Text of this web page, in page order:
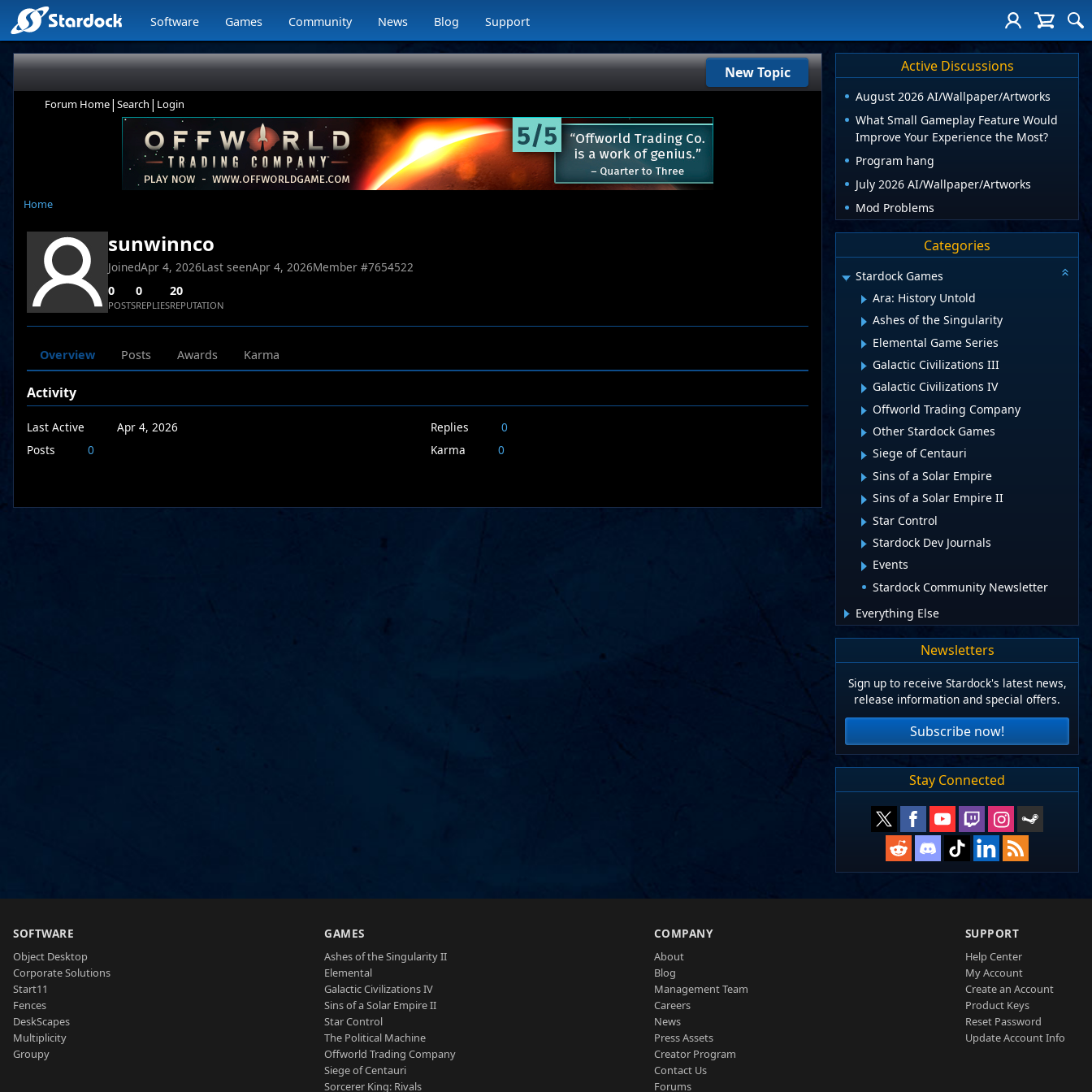
Software Games Community News Blog Support
New Topic
Forum Home| Search | Login
Home
sunwinnco
JoinedApr 4, 2026Last seenApr 4, 2026Member #7654522
0
POSTS
0
REPLIES
20
REPUTATION
Overview Posts Awards Karma
Activity
Last Active
Apr 4, 2026
Posts
0
Replies
0
Karma
0
Active Discussions
August 2026 AI/Wallpaper/Artworks
What Small Gameplay Feature Would
Improve Your Experience the Most?
Program hang
July 2026 AI/Wallpaper/Artworks
Mod Problems
Categories
Stardock Games
Ara: History Untold
Ashes of the Singularity
Elemental Game Series
Galactic Civilizations III
Galactic Civilizations IV
Offworld Trading Company
Other Stardock Games
Siege of Centauri
Sins of a Solar Empire
Sins of a Solar Empire II
Star Control
Stardock Dev Journals
Events
Stardock Community Newsletter
Everything Else
Newsletters
Sign up to receive Stardock's latest news,
release information and special offers.
Subscribe now!
Stay Connected
SOFTWARE
Object Desktop
Corporate Solutions
Start11
Fences
DeskScapes
Multiplicity
Groupy
GAMES
Ashes of the Singularity II
Elemental
Galactic Civilizations IV
Sins of a Solar Empire II
Star Control
The Political Machine
Offworld Trading Company
Siege of Centauri
Sorcerer King: Rivals
COMPANY
About
Blog
Management Team
Careers
News
Press Assets
Creator Program
Contact Us
Forums
SUPPORT
Help Center
My Account
Create an Account
Product Keys
Reset Password
Update Account Info